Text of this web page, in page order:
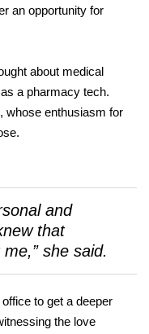
an opportunity for
about medical
a pharmacy tech.
whose enthusiasm for
and
that
she said.
to get a deeper
the love